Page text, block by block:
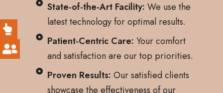
State-of-the-Art Facility: We use the
latest technology for optimal results.
Patient-Centric Care: Your comfort
and satisfaction are our top priorities.
Proven Results: Our satisfied clients
showcase the effectiveness of our